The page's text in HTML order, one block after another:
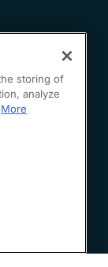
storing of
analyze
More